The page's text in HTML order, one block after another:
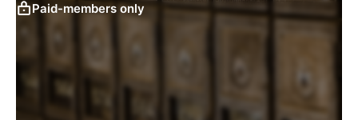
Paid-members only